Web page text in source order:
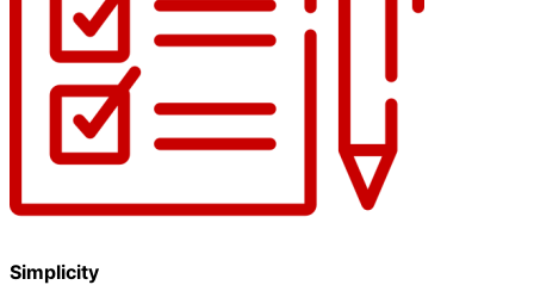
Simplicity